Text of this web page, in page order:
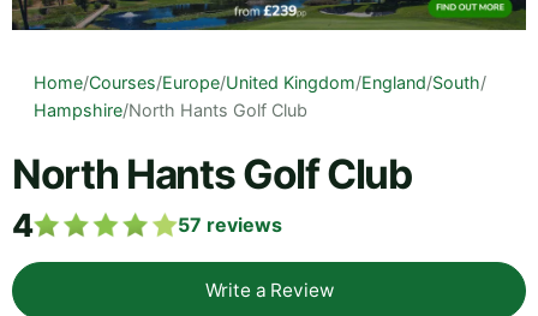
Home/Courses/Europe/United Kingdom/England/South/
Hampshire/North Hants Golf Club
North Hants Golf Club
4 57 reviews
Write a Review